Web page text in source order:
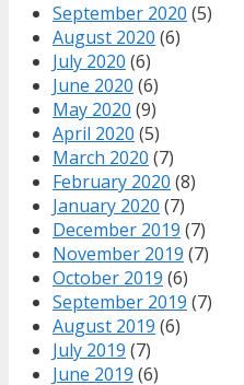
September 2020 (5)
August 2020 (6)
July 2020 (6)
June 2020 (6)
May 2020 (9)
April 2020 (5)
March 2020 (7)
February 2020 (8)
January 2020 (7)
December 2019 (7)
November 2019 (7)
October 2019 (6)
September 2019 (7)
August 2019 (6)
July 2019 (7)
June 2019 (6)